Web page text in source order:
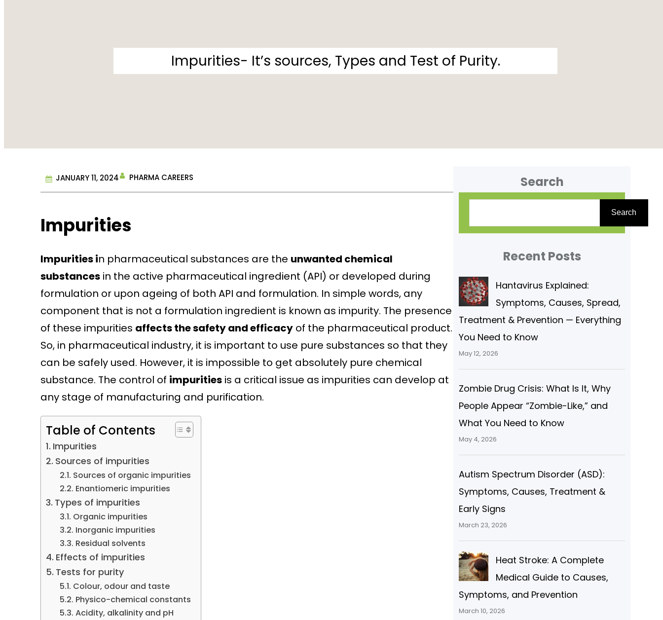
Impurities- It’s sources, Types and Test of Purity.
JANUARY 11, 2024 PHARMA CAREERS
Impurities
Impurities in pharmaceutical substances are the unwanted chemical
substancesin the active pharmaceutical ingredient (API) or developed during
formulation or upon ageing of both API and formulation. In simple words, any
component that is not a formulation ingredient is known as impurity. The presence
of these impurities affects the safety and efficacyof the pharmaceutical product.
So, in pharmaceutical industry, it is important to use pure substances so that they
can be safely used. However, it is impossible to get absolutely pure chemical
substance. The control of impuritiesis a critical issue as impurities can develop at
any stage of manufacturing and purification.
Table of Contents
Impurities
Sources of impurities
Sources of organic impurities
Enantiomeric impurities
Types of impurities
Organic impurities
Inorganic impurities
Residual solvents
Effects of impurities
Tests for purity
Colour, odour and taste
Physico-chemical constants
Acidity, alkalinity and pH
Search
a
h
Search
Recent Posts
Hantavirus Explained:
Symptoms, Causes, Spread,
Treatment & Prevention — Everything
You Need to Know
May 12, 2026
Zombie Drug Crisis: What Is It, Why
People Appear “Zombie-Like,” and
What You Need to Know
May 4, 2026
Autism Spectrum Disorder (ASD):
Symptoms, Causes, Treatment &
Early Signs
March 23, 2026
Heat Stroke: A Complete
Medical Guide to Causes,
Symptoms, and Prevention
March 10, 2026